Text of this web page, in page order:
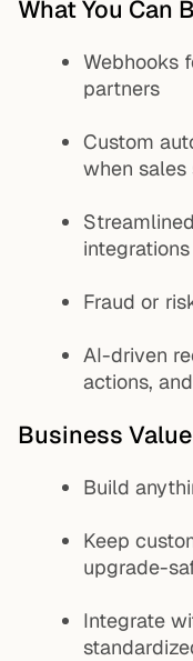
What You Can
Webhooks
partners
Custom
when sales
integrations
Fraud or
AI-driven
actions,
Business Value
Build
Keep
upgrade-
Integrate